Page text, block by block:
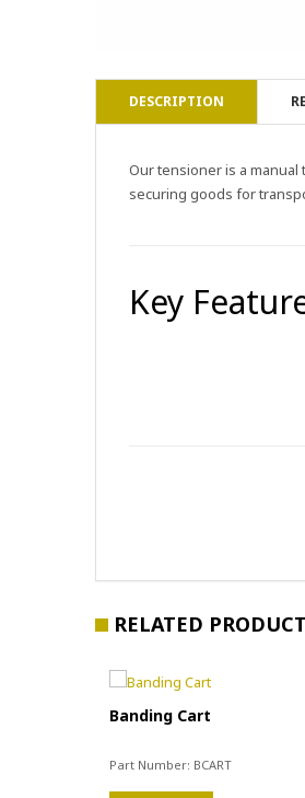
DESCRIPTION
Our tensioner is a
securing goods for
Key
RELATED
Banding Cart
Part Number: BCART